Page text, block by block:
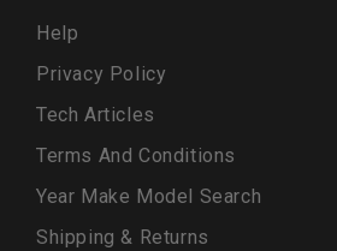
Help
Privacy Policy
Tech Articles
Terms And Conditions
Year Make Model Search
Shipping & Returns